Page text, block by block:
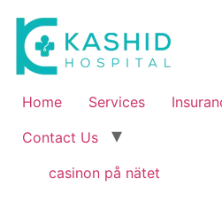
Home Services
Contact Us
casinon på nätet